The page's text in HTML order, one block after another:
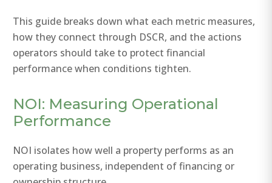
This guide breaks down what each metric measures,
how they connect through DSCR, and the actions
operators should take to protect financial
performance when conditions tighten.
NOI: Measuring Operational
Performance
NOI isolates how well a property performs as an
operating business, independent of financing or